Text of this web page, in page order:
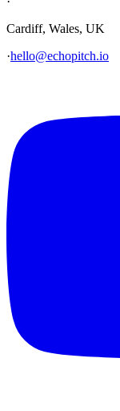
Cardiff, Wales, UK
·hello@echopitch.io